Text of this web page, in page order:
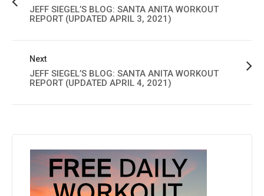
JEFF SIEGEL’S BLOG: SANTA ANITA WORKOUT
REPORT (UPDATED APRIL 3, 2021)
Next
JEFF SIEGEL’S BLOG: SANTA ANITA WORKOUT
REPORT (UPDATED APRIL 4, 2021)